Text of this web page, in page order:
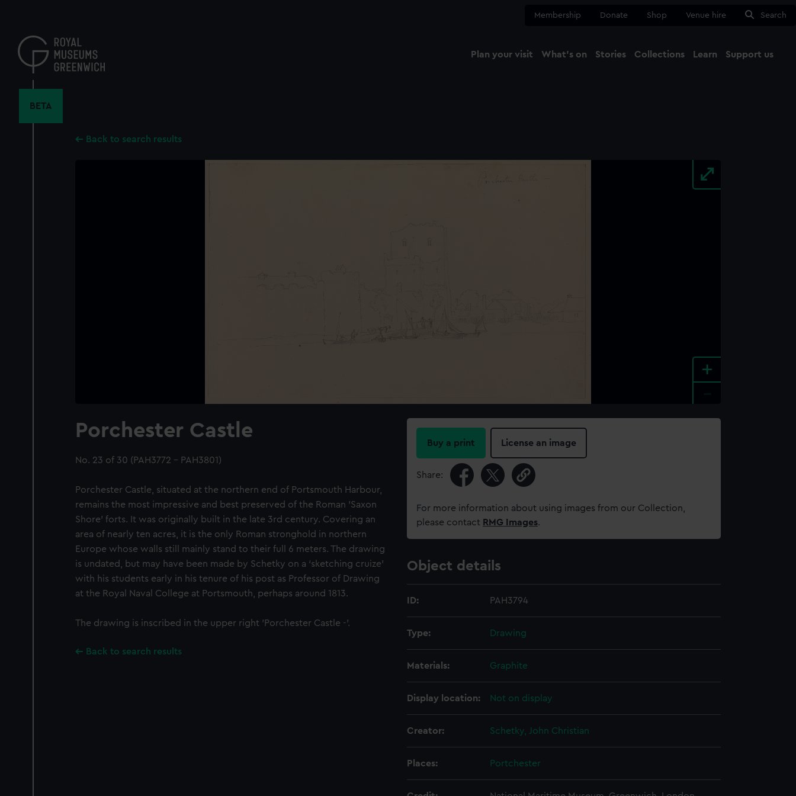
content
Membership Donate Shop Venue hire Search
Plan your visit What's on Stories Collections Learn Support us
BETA
Back to search results
+
Porchester Castle
No. 23 of 30 (PAH3772 - PAH3801)
Porchester Castle, situated at the northern end of Portsmouth Harbour,
remains the most impressive and best preserved of the Roman 'Saxon
Shore' forts. It was originally built in the late 3rd century. Covering an
area of nearly ten acres, it is the only Roman stronghold in northern
Europe whose walls still mainly stand to their full 6 meters. The drawing
is undated, but may have been made by Schetky on a ‘sketching cruize’
with his students early in his tenure of his post as Professor of Drawing
at the Royal Naval College at Portsmouth, perhaps around 1813.
The drawing is inscribed in the upper right 'Porchester Castle -'.
Back to search results
Buy a print License an image
Share:
For more information about using images from our Collection,
please contact RMG Images.
Object details
ID: PAH3794
Type: Drawing
Materials: Graphite
Display location: Not on display
Creator: Schetky, John Christian
Places: Portchester